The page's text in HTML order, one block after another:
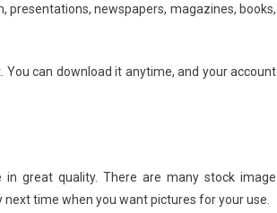
presentations, newspapers, magazines, books,
can download it anytime, and your account
great quality. There are many stock image
time when you want pictures for your use.